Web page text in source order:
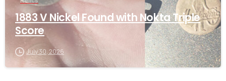
1883 V Nickel Found with Nokta Triple
Score
July 30, 2026